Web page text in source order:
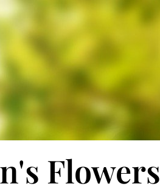
Flowers